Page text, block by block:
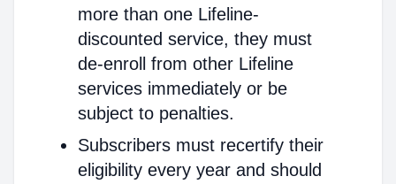
more than one Lifeline-
discounted service, they must
de-enroll from other Lifeline
services immediately or be
subject to penalties.
Subscribers must recertify their
eligibility every year and should